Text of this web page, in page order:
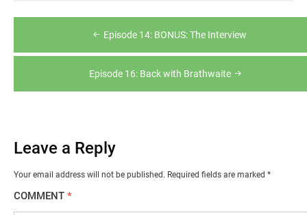
navigation
Episode 14: BONUS: The Interview
Episode 16: Back with Brathwaite
Leave a Reply
Your email address will not be published. Required fields are marked *
COMMENT *